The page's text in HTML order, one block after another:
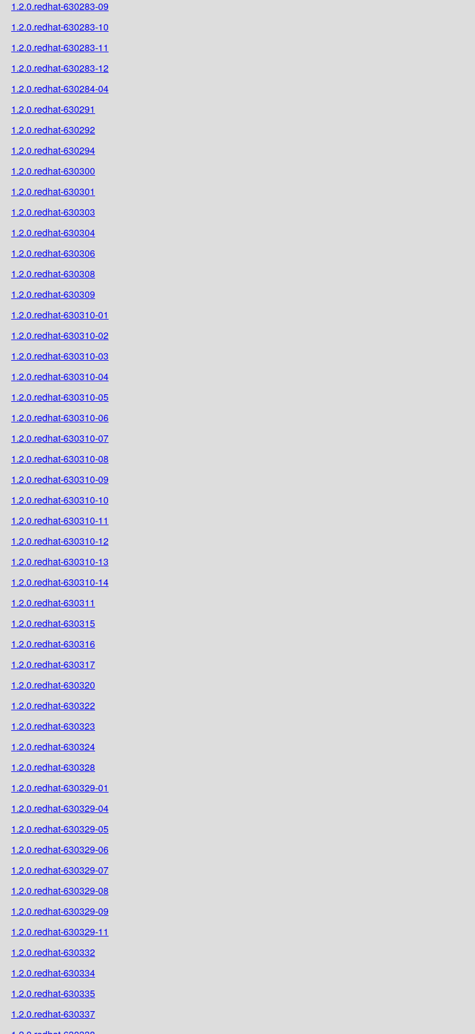
1.2.0.redhat-630283-09
1.2.0.redhat-630283-10
1.2.0.redhat-630283-11
1.2.0.redhat-630283-12
1.2.0.redhat-630284-04
1.2.0.redhat-630291
1.2.0.redhat-630292
1.2.0.redhat-630294
1.2.0.redhat-630300
1.2.0.redhat-630301
1.2.0.redhat-630303
1.2.0.redhat-630304
1.2.0.redhat-630306
1.2.0.redhat-630308
1.2.0.redhat-630309
1.2.0.redhat-630310-01
1.2.0.redhat-630310-02
1.2.0.redhat-630310-03
1.2.0.redhat-630310-04
1.2.0.redhat-630310-05
1.2.0.redhat-630310-06
1.2.0.redhat-630310-07
1.2.0.redhat-630310-08
1.2.0.redhat-630310-09
1.2.0.redhat-630310-10
1.2.0.redhat-630310-11
1.2.0.redhat-630310-12
1.2.0.redhat-630310-13
1.2.0.redhat-630310-14
1.2.0.redhat-630311
1.2.0.redhat-630315
1.2.0.redhat-630316
1.2.0.redhat-630317
1.2.0.redhat-630320
1.2.0.redhat-630322
1.2.0.redhat-630323
1.2.0.redhat-630324
1.2.0.redhat-630328
1.2.0.redhat-630329-01
1.2.0.redhat-630329-04
1.2.0.redhat-630329-05
1.2.0.redhat-630329-06
1.2.0.redhat-630329-07
1.2.0.redhat-630329-08
1.2.0.redhat-630329-09
1.2.0.redhat-630329-11
1.2.0.redhat-630332
1.2.0.redhat-630334
1.2.0.redhat-630335
1.2.0.redhat-630337